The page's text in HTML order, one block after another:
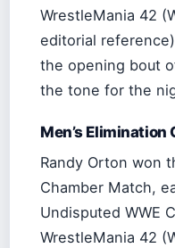
WrestleMania 42
editorial
the opening bout
the tone for the
Men’s
Randy Orton won
Chamber Match,
Undisputed WWE
WrestleMania 42